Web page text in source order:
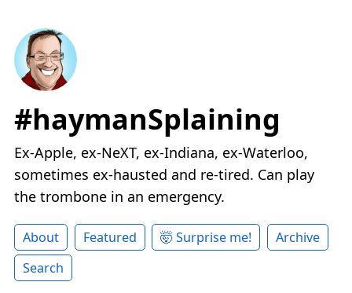
#haymanSplaining
Ex-Apple, ex-NeXT, ex-Indiana, ex-Waterloo,
sometimes ex-hausted and re-tired. Can play
the trombone in an emergency.
About Featured 🤯 Surprise me!
Archive
Search